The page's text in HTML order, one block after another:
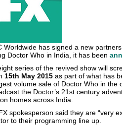
Worldwide has signed a new
Doctor Who in India, it has been
series of the revived show will
15th May 2015 as part of what has
volume sale of Doctor Who in the
the Doctor’s 21st century
homes across India.
spokesperson said they are “very
to their programming line up.